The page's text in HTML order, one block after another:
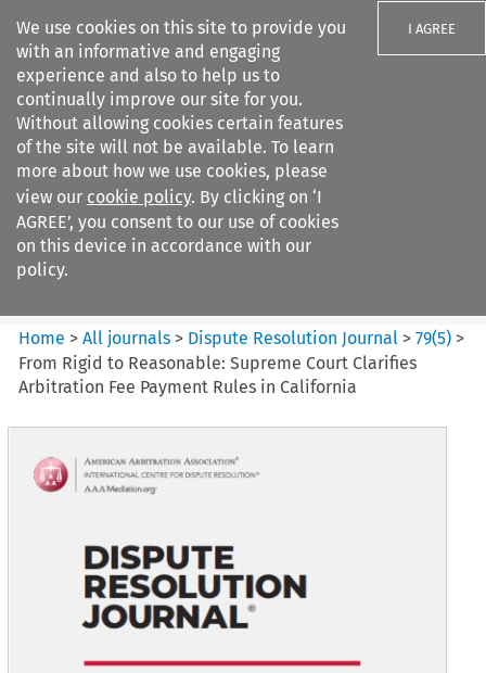
We use cookies on this site to provide you
with an informative and engaging
experience and also to help us to
continually improve our site for you.
Without allowing cookies certain features
of the site will not be available. To learn
more about how we use cookies, please
view our cookie policy. By clicking on ‘I
AGREE’, you consent to our use of cookies
on this device in accordance with our
policy.
I AGREE
Search filters
Dispute Resolution Journal
Home >All journals > Dispute Resolution Journal >79(5) >
From Rigid to Reasonable: Supreme Court Clarifies
Arbitration Fee Payment Rules in California